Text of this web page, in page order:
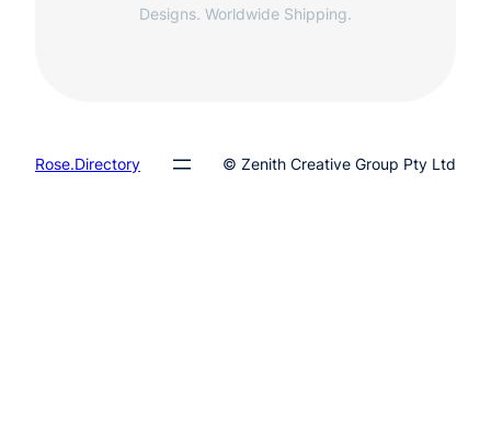
Designs. Worldwide Shipping.
Rose.Directory © Zenith Creative Group Pty Ltd